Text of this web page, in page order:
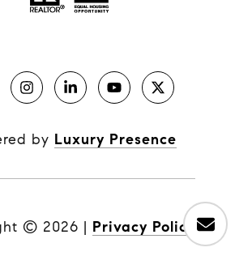
by Luxury Presence
© 2026 | Privacy Policy